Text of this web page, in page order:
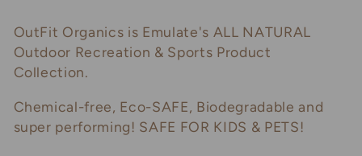
l
l
e
c
OutFit Organics is Emulate's ALL NATURAL
Outdoor Recreation & Sports Product
Collection.
Chemical-free, Eco-SAFE, Biodegradable and
super performing! SAFE FOR KIDS & PETS!